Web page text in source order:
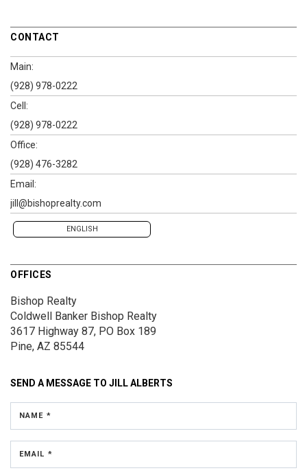
CONTACT
Main:
(928) 978-0222
Cell:
(928) 978-0222
Office:
(928) 476-3282
Email:
jill@bishoprealty.com
ENGLISH
OFFICES
Bishop Realty
Coldwell Banker Bishop Realty
3617 Highway 87, PO Box 189
Pine, AZ 85544
SEND A MESSAGE TO JILL ALBERTS
NAME *
EMAIL *